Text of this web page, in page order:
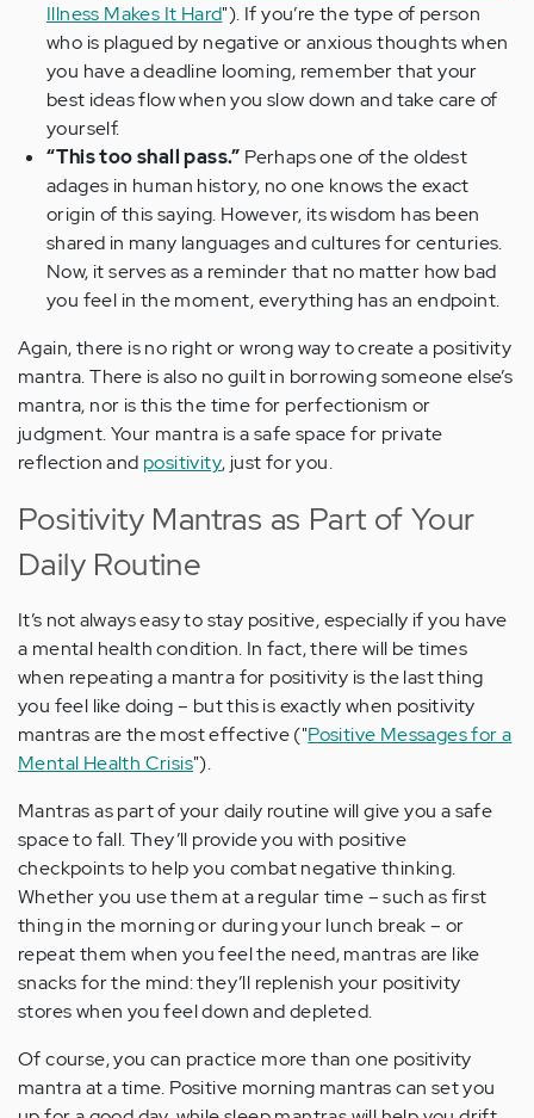
Illness Makes It Hard"). If you’re the type of person
who is plagued by negative or anxious thoughts when
you have a deadline looming, remember that your
best ideas flow when you slow down and take care of
yourself.
“This too shall pass.” Perhaps one of the oldest
adages in human history, no one knows the exact
origin of this saying. However, its wisdom has been
shared in many languages and cultures for centuries.
Now, it serves as a reminder that no matter how bad
you feel in the moment, everything has an endpoint.
Again, there is no right or wrong way to create a positivity
mantra. There is also no guilt in borrowing someone else’s
mantra, nor is this the time for perfectionism or
judgment. Your mantra is a safe space for private
reflection and positivity, just for you.
Positivity Mantras as Part of Your
Daily Routine
It’s not always easy to stay positive, especially if you have
a mental health condition. In fact, there will be times
when repeating a mantra for positivity is the last thing
you feel like doing – but this is exactly when positivity
mantras are the most effective ("Positive Messages for a
Mental Health Crisis").
Mantras as part of your daily routine will give you a safe
space to fall. They’ll provide you with positive
checkpoints to help you combat negative thinking.
Whether you use them at a regular time – such as first
thing in the morning or during your lunch break – or
repeat them when you feel the need, mantras are like
snacks for the mind: they’ll replenish your positivity
stores when you feel down and depleted.
Of course, you can practice more than one positivity
mantra at a time. Positive morning mantras can set you